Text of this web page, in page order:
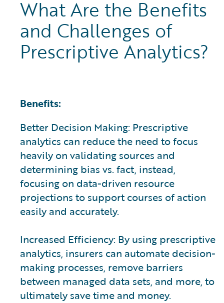
What Are the Benefits
and Challenges of
Prescriptive Analytics?
Benefits:
Better Decision Making: Prescriptive
analytics can reduce the need to focus
heavily on validating sources and
determining bias vs. fact, instead,
focusing on data-driven resource
projections to support courses of action
easily and accurately.
Increased Efficiency: By using prescriptive
analytics, insurers can automate decision-
making processes, remove barriers
between managed data sets, and more, to
ultimately save time and money.